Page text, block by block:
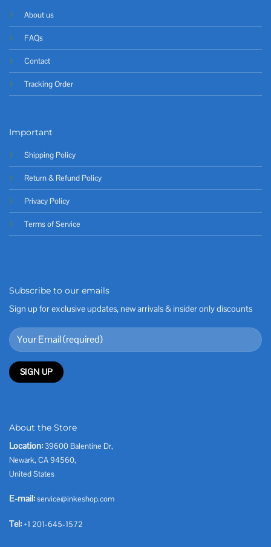
About us
FAQs
Contact
Tracking Order
Important
Shipping Policy
Return & Refund Policy
Privacy Policy
Terms of Service
Subscribe to our emails
Sign up for exclusive updates, new arrivals & insider only discounts
About the Store
Location: 39600 Balentine Dr,
Newark, CA 94560,
United States
E-mail:service@inkeshop.com
Tel: +1 201-645-1572